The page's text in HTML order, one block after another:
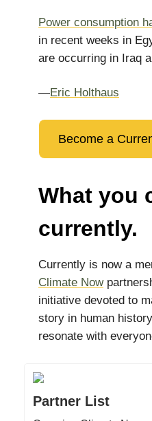
Power consumption
in recent weeks in
are occurring in Iraq
—Eric Holthaus
Become a
What you
currently.
Currently is now a
Climate Now
initiative devoted to
story in human
resonate with
Partner List